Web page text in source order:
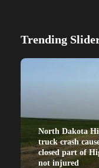
Trending
North Dakota
truck crash
closed part of
not injured